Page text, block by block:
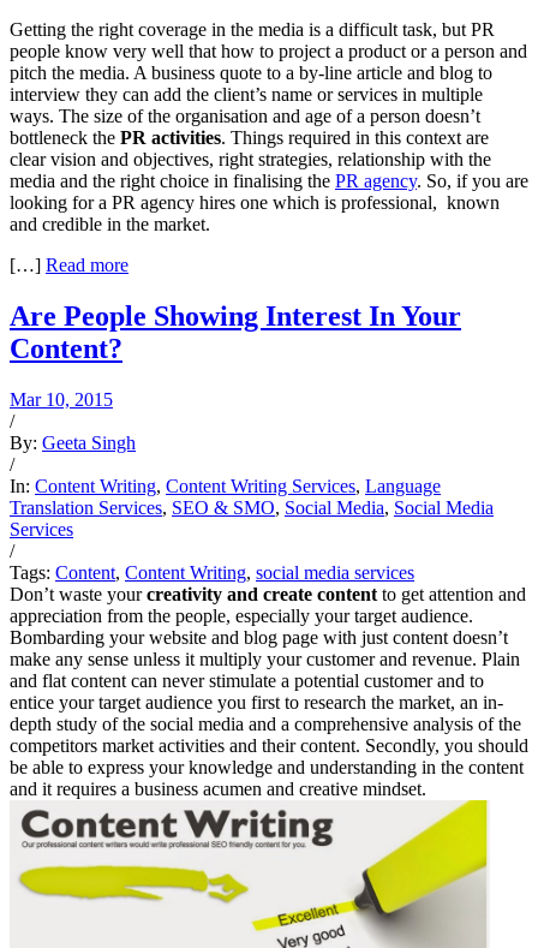
Getting the right coverage in the media is a difficult task, but PR
people know very well that how to project a product or a person and
pitch the media. A business quote to a by-line article and blog to
interview they can add the client’s name or services in multiple
ways. The size of the organisation and age of a person doesn’t
bottleneck the PR activities. Things required in this context are
clear vision and objectives, right strategies, relationship with the
media and the right choice in finalising the PR agency. So, if you are
looking for a PR agency hires one which is professional, known
and credible in the market.
[…] Read more
Are People Showing Interest In Your
Content?
Mar 10, 2015
/
By: Geeta Singh
/
In: Content Writing, Content Writing Services, Language
Translation Services, SEO & SMO, Social Media, Social Media
Services
/
Tags: Content, Content Writing, social media services
Don’t waste yourcreativity and create content to get attention and
appreciation from the people, especially your target audience.
Bombarding your website and blog page with just content doesn’t
make any sense unless it multiply your customer and revenue. Plain
and flat content can never stimulate a potential customer and to
entice your target audience you first to research the market, an in-
depth study of the social media and a comprehensive analysis of the
competitors market activities and their content. Secondly, you should
be able to express your knowledge and understanding in the content
and it requires a business acumen and creative mindset.